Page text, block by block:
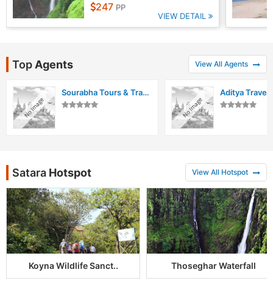
247 PP
VIEW DETAIL
Top Agents View All Agents
Sourabha Tours & Travels Aditya Travels
Satara Hotspot View All Hotspot
Koyna Wildlife Sanct.. Thoseghar Waterfall